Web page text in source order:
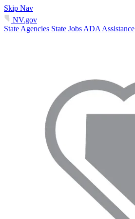
Skip Nav
NV.gov
State Agencies State Jobs ADA Assistance